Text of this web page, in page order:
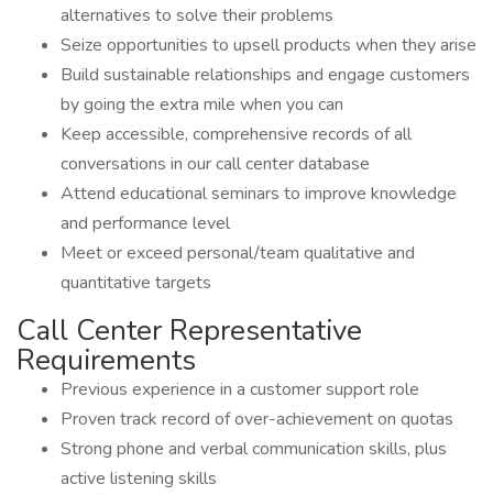
alternatives to solve their problems
Seize opportunities to upsell products when they arise
Build sustainable relationships and engage customers
by going the extra mile when you can
Keep accessible, comprehensive records of all
conversations in our call center database
Attend educational seminars to improve knowledge
and performance level
Meet or exceed personal/team qualitative and
quantitative targets
Call Center Representative
Requirements
Previous experience in a customer support role
Proven track record of over-achievement on quotas
Strong phone and verbal communication skills, plus
active listening skills